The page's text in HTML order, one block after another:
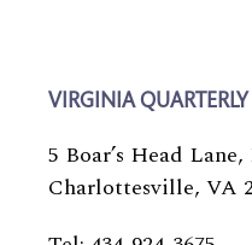
VIRGINIA
5 Boar’s Head Lane,
Charlottesville, VA